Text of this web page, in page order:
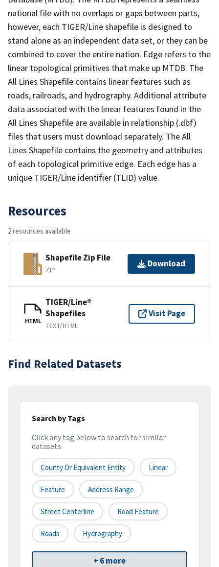
national file with no overlaps or gaps between parts,
however, each TIGER/Line shapefile is designed to
stand alone as an independent data set, or they can be
combined to cover the entire nation. Edge refers to the
linear topological primitives that make up MTDB. The
All Lines Shapefile contains linear features such as
roads, railroads, and hydrography. Additional attribute
data associated with the linear features found in the
All Lines Shapefile are available in relationship (.dbf)
files that users must download separately. The All
Lines Shapefile contains the geometry and attributes
of each topological primitive edge. Each edge has a
unique TIGER/Line identifier (TLID) value.
Resources
2 resources available
Shapefile Zip File
ZIP
Download
HTML
TIGER/Line®
Shapefiles
TEXT/HTML
Visit Page
Find Related Datasets
Search by Tags
Click any tag below to search for similar
datasets
County Or Equivalent Entity Linear
Feature Address Range
Street Centerline Road Feature
Roads Hydrography
+ 6 more